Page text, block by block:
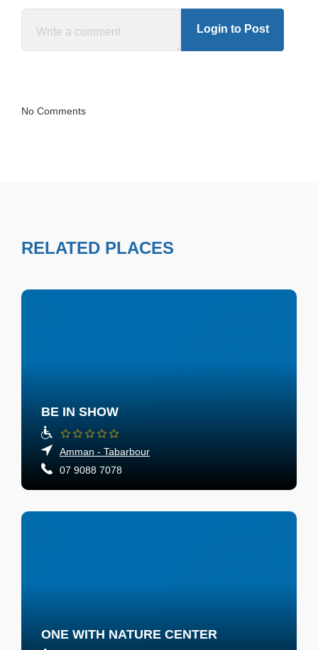
Login to Post
No Comments
RELATED PLACES
BE IN SHOW
Amman - Tabarbour
07 9088 7078
ONE WITH NATURE CENTER